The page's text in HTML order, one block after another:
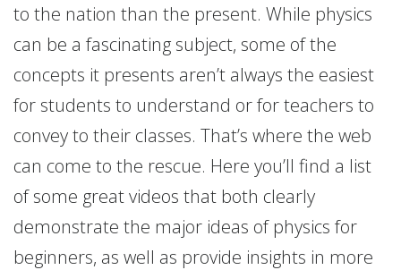
to the nation than the present. While physics
can be a fascinating subject, some of the
concepts it presents aren’t always the easiest
for students to understand or for teachers to
convey to their classes. That’s where the web
can come to the rescue. Here you’ll find a list
of some great videos that both clearly
demonstrate the major ideas of physics for
beginners, as well as provide insights in more